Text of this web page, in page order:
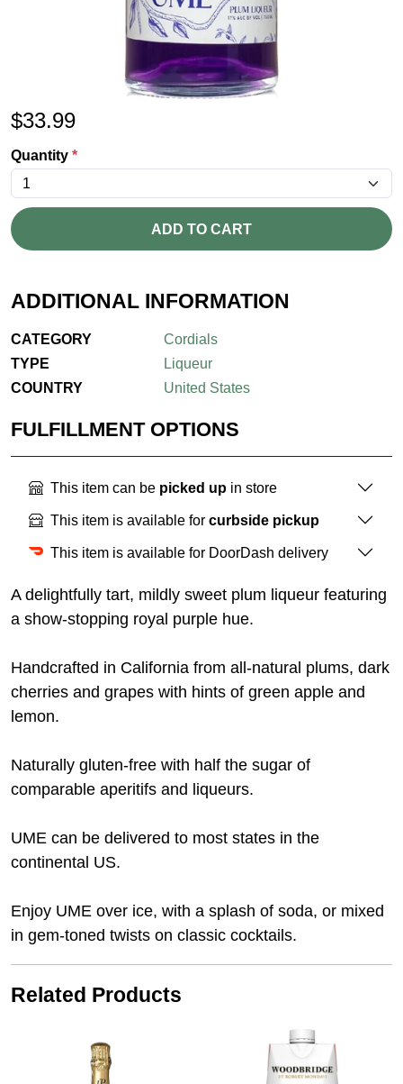
$33.99
Quantity *
ADD TO CART
ADDITIONAL INFORMATION
CATEGORY
Cordials
TYPE
Liqueur
COUNTRY
United States
FULFILLMENT OPTIONS
This item can be picked up in store
This item is available for curbside pickup
This item is available for DoorDash delivery
A delightfully tart, mildly sweet plum liqueur featuring
a show-stopping royal purple hue.
Handcrafted in California from all-natural plums, dark
cherries and grapes with hints of green apple and
lemon.
Naturally gluten-free with half the sugar of
comparable aperitifs and liqueurs.
UME can be delivered to most states in the
continental US.
Enjoy UME over ice, with a splash of soda, or mixed
in gem-toned twists on classic cocktails.
Related Products